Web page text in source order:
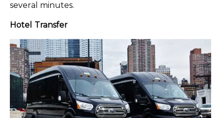
several minutes.
Hotel Transfer